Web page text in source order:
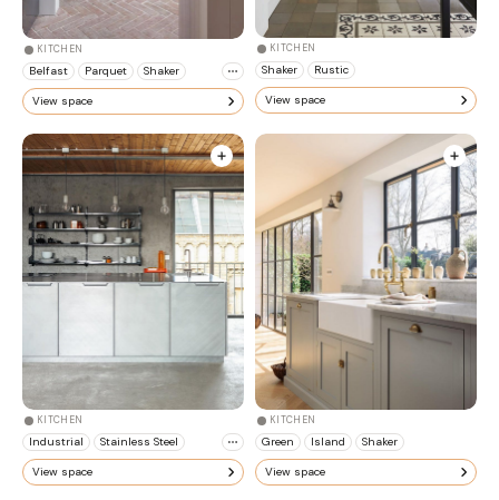
KITCHEN
Belfast Parquet Shaker
View space
KITCHEN
Shaker Rustic
View space
KITCHEN
Industrial Stainless Steel
View space
KITCHEN
Green Island Shaker
View space